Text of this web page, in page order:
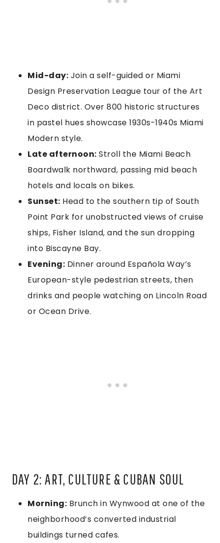
Mid-day: Join a self-guided or Miami
Design Preservation League tour of the Art
Deco district. Over 800 historic structures
in pastel hues showcase 1930s-1940s Miami
Modern style.
Late afternoon: Stroll the Miami Beach
Boardwalk northward, passing mid beach
hotels and locals on bikes.
Sunset: Head to the southern tip of South
Point Park for unobstructed views of cruise
ships, Fisher Island, and the sun dropping
into Biscayne Bay.
Evening: Dinner around Española Way’s
European-style pedestrian streets, then
drinks and people watching on Lincoln Road
or Ocean Drive.
DAY 2: ART, CULTURE & CUBAN SOUL
Morning: Brunch in Wynwood at one of the
neighborhood’s converted industrial
buildings turned cafes.